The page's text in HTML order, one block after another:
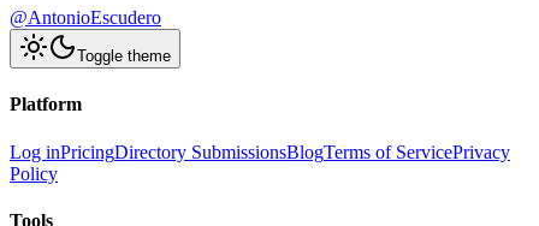
@AntonioEscudero
Toggle theme
Platform
Log inPricingDirectory SubmissionsBlogTerms of ServicePrivacy
Policy
Tools